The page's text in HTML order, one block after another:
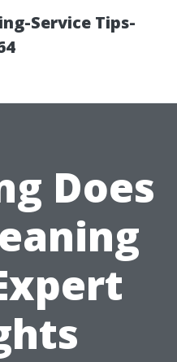
Service Tips-
Does